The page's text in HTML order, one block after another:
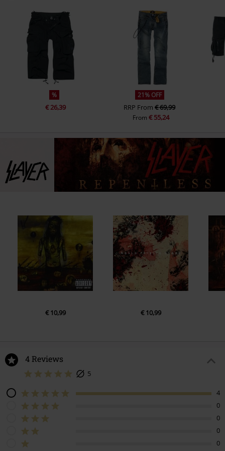
%
€ 26,39
21% OFF
RRP From€ 69,99
From € 55,24
€ 10,99 € 10,99
4 Reviews
5
4
0
0
0
0